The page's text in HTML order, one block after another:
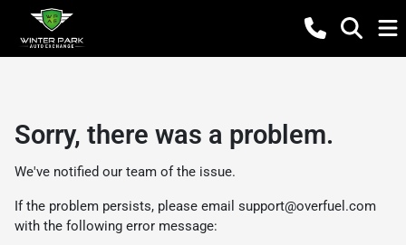
Sorry, there was a problem.
We've notified our team of the issue.
If the problem persists, please email support@overfuel.com
with the following error message: